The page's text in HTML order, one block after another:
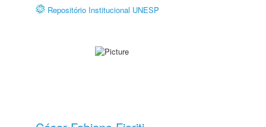
Repositório Institucional UNESP